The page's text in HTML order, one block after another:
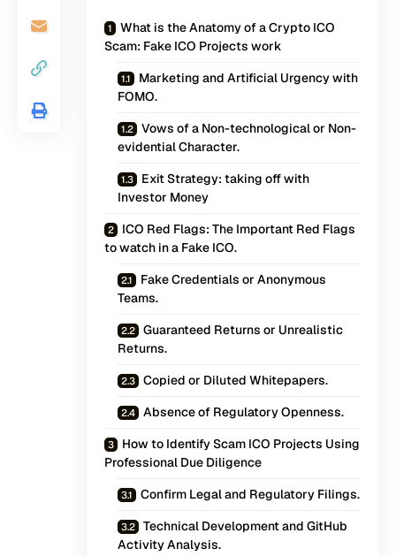
What is the Anatomy of a Crypto ICO
Scam: Fake ICO Projects work
Marketing and Artificial Urgency with
FOMO.
Vows of a Non-technological or Non-
evidential Character.
Exit Strategy: taking off with
Investor Money
ICO Red Flags: The Important Red Flags
to watch in a Fake ICO.
Fake Credentials or Anonymous
Teams.
Guaranteed Returns or Unrealistic
Returns.
Copied or Diluted Whitepapers.
Absence of Regulatory Openness.
How to Identify Scam ICO Projects Using
Professional Due Diligence
Confirm Legal and Regulatory Filings.
Technical Development and GitHub
Activity Analysis.